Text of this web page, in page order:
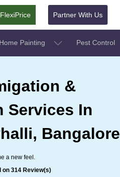
FlexiPrice Partner With Us
Home Painting Pest Control
&
Services In
Bangalore
a new feel.
on 314 Review(s)